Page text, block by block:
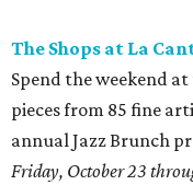
The Shops at La
Spend the weekend
pieces from 85 fine
annual Jazz Brunch
Friday, October 23